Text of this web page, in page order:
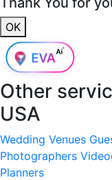
OK
Other
USA
Wedding Venues
Photographers
Planners